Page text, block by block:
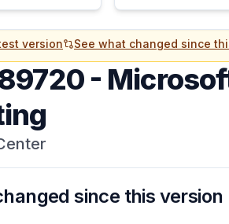
version See what changed since
-
since this version